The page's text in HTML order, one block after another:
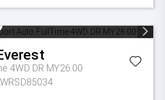
4WD DR MY26.00